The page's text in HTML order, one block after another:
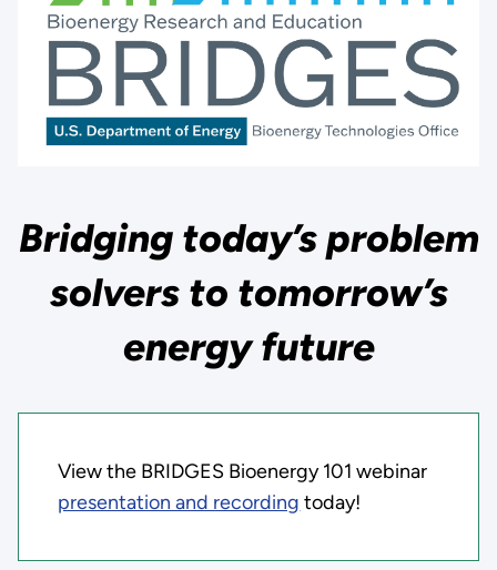
Bridging today’s problem
solvers to tomorrow’s
energy future
View the BRIDGES Bioenergy 101 webinar
presentation and recording today!